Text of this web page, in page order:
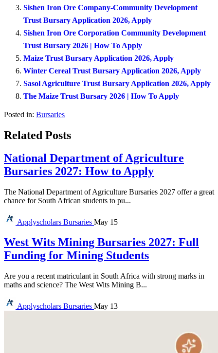
Sishen Iron Ore Company-Community Development
Trust Bursary Application 2026, Apply
Sishen Iron Ore Corporation Community Development
Trust Bursary 2026 | How To Apply
Maize Trust Bursary Application 2026, Apply
Winter Cereal Trust Bursary Application 2026, Apply
Sasol Agriculture Trust Bursary Application 2026, Apply
The Maize Trust Bursary 2026 | How To Apply
Posted in: Bursaries
Related Posts
National Department of Agriculture
Bursaries 2027: How to Apply
The National Department of Agriculture Bursaries 2027 offer a great
chance for South African students to pu...
Applyscholars Bursaries May 15
West Wits Mining Bursaries 2027: Full
Funding for Mining Students
Are you a recent matriculant in South Africa with strong marks in
maths and science? The West Wits Mining B...
Applyscholars Bursaries May 13